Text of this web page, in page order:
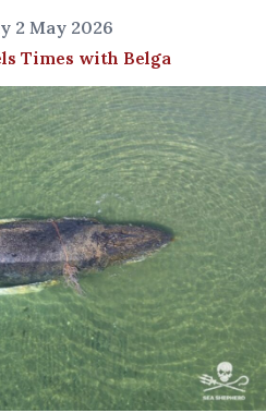
2 May 2026
Times with Belga